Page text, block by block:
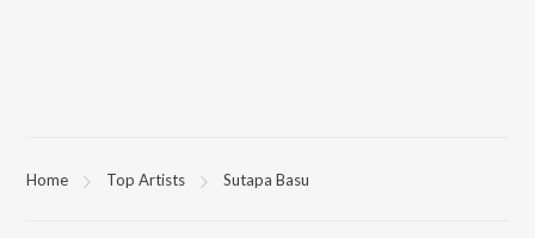
Home Top Artists Sutapa Basu